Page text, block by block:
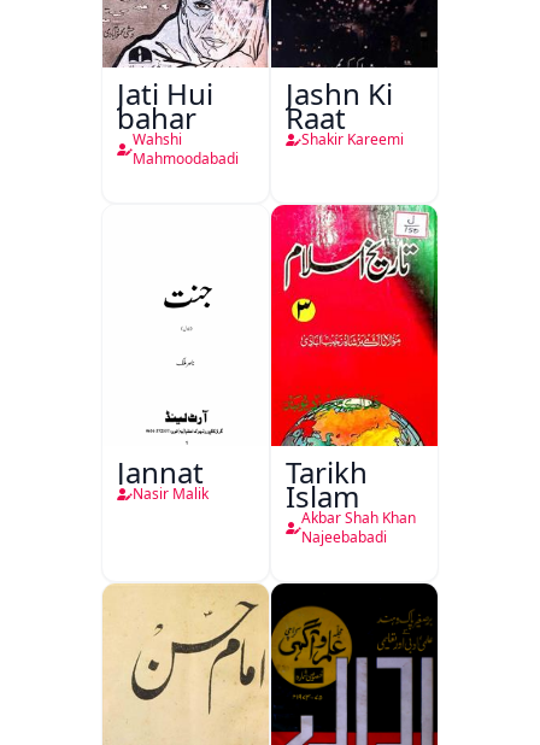
Jati Hui
bahar
Wahshi
Mahmoodabadi
Jashn Ki
Raat
Shakir Kareemi
Jannat
Nasir Malik
Tarikh
Islam
Akbar Shah Khan
Najeebabadi